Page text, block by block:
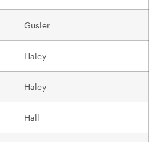
Gusler
Haley
Haley
Hall